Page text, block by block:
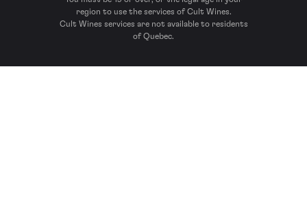
region to use the services of Cult Wines.
Cult Wines services are not available to residents
of Quebec.